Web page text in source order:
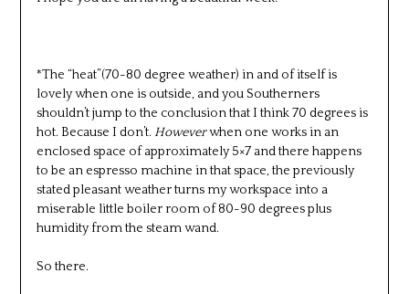
*The “heat”(70-80 degree weather) in and of itself is
lovely when one is outside, and you Southerners
shouldn’t jump to the conclusion that I think 70 degrees is
hot. Because I don’t. Howeverwhen one works in an
enclosed space of approximately 5×7 and there happens
to be an espresso machine in that space, the previously
stated pleasant weather turns my workspace into a
miserable little boiler room of 80-90 degrees plus
humidity from the steam wand.
So there.